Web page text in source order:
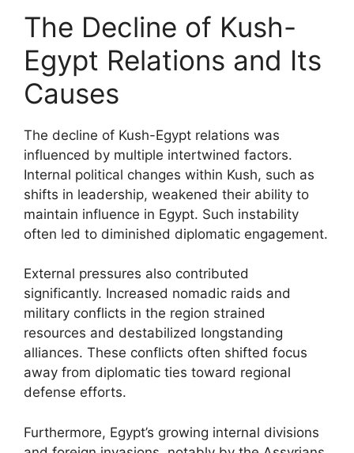
The Decline of Kush-
Egypt Relations and Its
Causes
The decline of Kush-Egypt relations was
influenced by multiple intertwined factors.
Internal political changes within Kush, such as
shifts in leadership, weakened their ability to
maintain influence in Egypt. Such instability
often led to diminished diplomatic engagement.
External pressures also contributed
significantly. Increased nomadic raids and
military conflicts in the region strained
resources and destabilized longstanding
alliances. These conflicts often shifted focus
away from diplomatic ties toward regional
defense efforts.
Furthermore, Egypt’s growing internal divisions